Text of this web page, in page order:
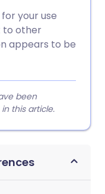
your use
to other
appears to be
been
this article.